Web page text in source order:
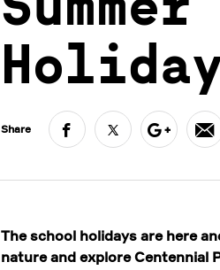
Share
The school holidays are here
nature and explore Centennial